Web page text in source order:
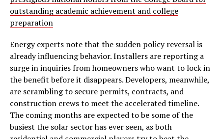
outstanding academic achievement and college
preparation
Energy experts note that the sudden policy reversal is
already influencing behavior. Installers are reporting a
surge in inquiries from homeowners who want to lock in
the benefit before it disappears. Developers, meanwhile,
are scrambling to secure permits, contracts, and
construction crews to meet the accelerated timeline.
The coming months are expected to be some of the
busiest the solar sector has ever seen, as both